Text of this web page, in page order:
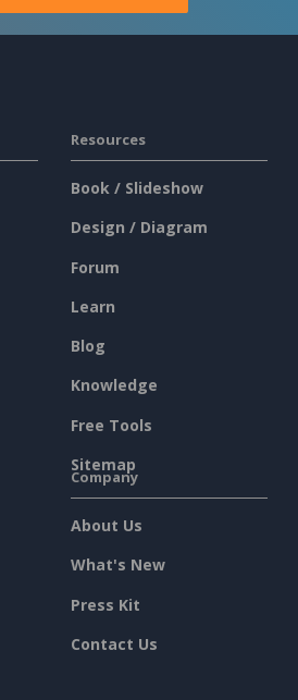
Resources
Book / Slideshow
Design / Diagram
Forum
Learn
Blog
Knowledge
Free Tools
Sitemap
Company
About Us
What's New
Press Kit
Contact Us